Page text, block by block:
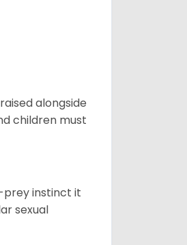
alongside
children must
prey instinct it
sexual